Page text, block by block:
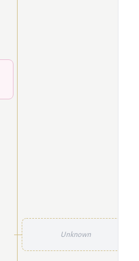
Unknown